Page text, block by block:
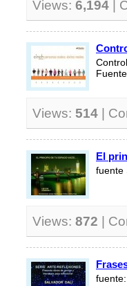
Views: 6,194 |
Views: 514 |
El
fuente
Views: 872 |